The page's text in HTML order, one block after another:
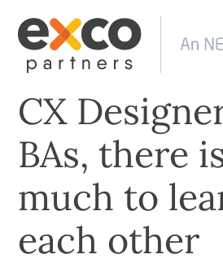
CX
BAs, there
much to
each other